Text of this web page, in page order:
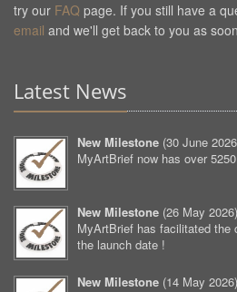
try our FAQ page. If you still have a
email and we'll get back to you as
Latest News
New Milestone (30 June 2026
MyArtBrief now has over
New Milestone (26 May 2026)
MyArtBrief has facilitated the
the launch date !
New Milestone (14 May 2026)